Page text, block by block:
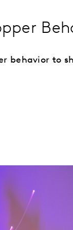
behavior to